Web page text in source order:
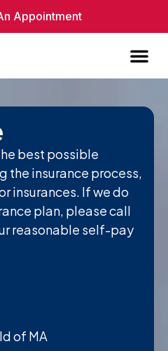
Appointment
best possible
the insurance process,
insurances. If we do
plan, please call
reasonable self-pay
of MA